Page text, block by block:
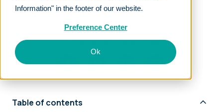
Information" in the footer of our website.
Preference Center
Ok
LAST REVIEWEDJUL 08 2025
MIN READ
EDITORIAL POLICY
ByThe Human Interest Team
Table of contents